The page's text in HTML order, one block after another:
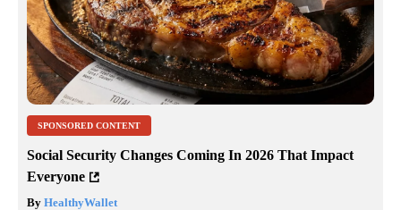
SPONSORED CONTENT
Social Security Changes Coming In 2026 That Impact
Everyone
By HealthyWallet